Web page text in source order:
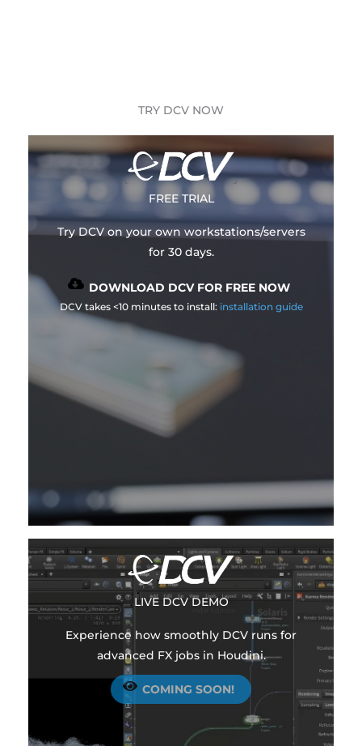
TRY DCV NOW
FREE TRIAL
Try DCV on your own workstations/servers
for 30 days.
DOWNLOAD DCV FOR FREE NOW
DCV takes <10 minutes to install: installation guide
LIVE DCV DEMO
Experience how smoothly DCV runs for
advanced FX jobs in Houdini.
COMING SOON!